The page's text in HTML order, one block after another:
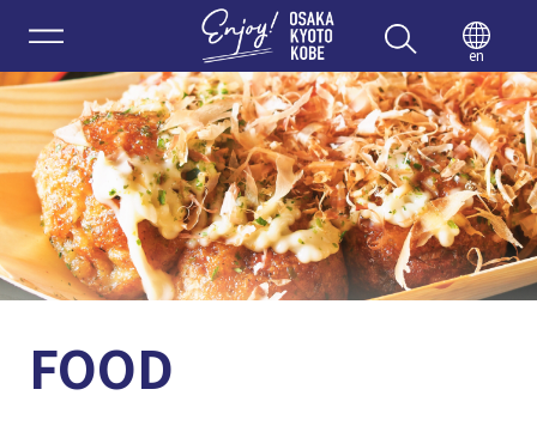
Enjoy
en
FOOD